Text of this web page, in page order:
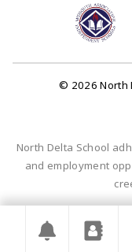
© 2026 North
North Delta School
and employment